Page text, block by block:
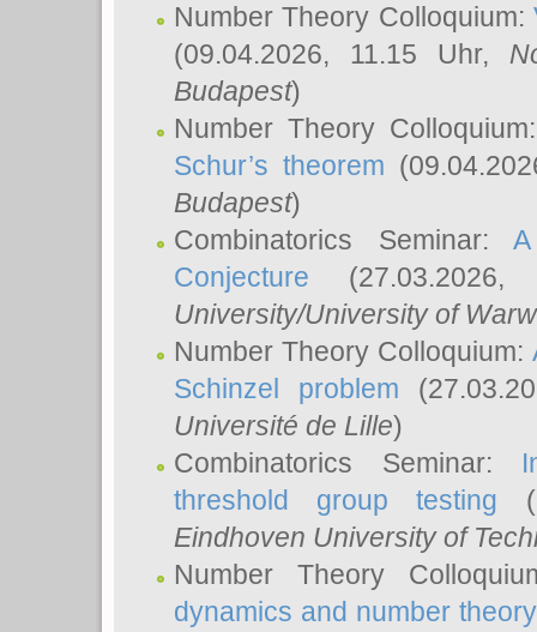
Number Theory Colloquium:
(09.04.2026, 11.15 Uhr,
Budapest)
Number Theory
Schur’s theorem
Budapest)
Combinatorics Seminar:
Conjecture
University/University of
Number Theory Colloquium:
Schinzel problem
Université de Lille)
Combinatorics Seminar:
threshold group testing
Eindhoven University of
Number Theory
dynamics and number